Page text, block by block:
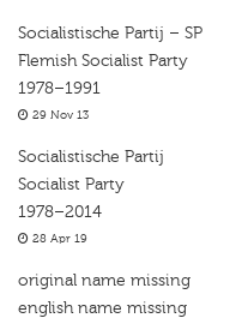
Socialistische Partij – SP
Flemish Socialist Party
1978–1991
29 Nov 13
Socialistische Partij
Socialist Party
1978–2014
28 Apr 19
original name missing
english name missing